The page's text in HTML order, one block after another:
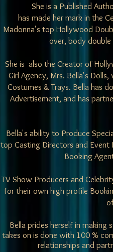
She is a Published
has made her mark in the
Madonna's top Hollywood
over, body double
She is also the Creator of
Girl Agency, Mrs. Bella's Dolls,
Costumes & Trays. Bella has
Advertisement, and has
Bella's ability to Produce
top Casting Directors and Event
Booking
TV Show Producers and
for their own high profile
Bella prides herself in making
takes on is done with 100 %
relationships and